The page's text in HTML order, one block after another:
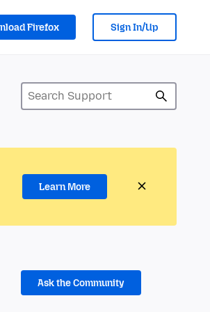
Firefox Sign In/Up
Learn More
Ask the Community